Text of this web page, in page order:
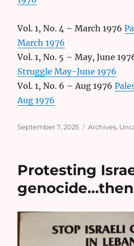
Vol. 1, No. 4 – March 1976
March 1976
Vol. 1, No. 5 – May, June
Struggle May-June 1976
Vol. 1, No. 6 – Aug 1976
Aug 1976
Posted
September 7, 2025 Categories
Archives,
Protesting